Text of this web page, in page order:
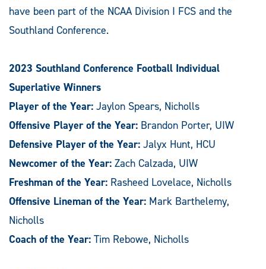
have been part of the NCAA Division I FCS and the
Southland Conference.
2023 Southland Conference Football Individual
Superlative Winners
Player of the Year: Jaylon Spears, Nicholls
Offensive Player of the Year: Brandon Porter, UIW
Defensive Player of the Year: Jalyx Hunt, HCU
Newcomer of the Year: Zach Calzada, UIW
Freshman of the Year: Rasheed Lovelace, Nicholls
Offensive Lineman of the Year: Mark Barthelemy,
Nicholls
Coach of the Year: Tim Rebowe, Nicholls